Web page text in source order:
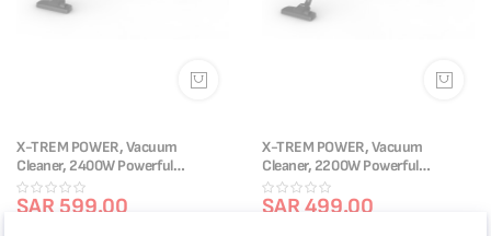
X-TREM POWER, Vacuum
Cleaner, 2400W Powerful
Performance, XXL 23L Dust
Capacity, XXL 8m Cord,
SAR 599.00
X-TREM POWER, Vacuum
Cleaner, 2200W Powerful
Performance, XXL 20L Dust
Capacity, XXL 8m Cord,
SAR 499.00